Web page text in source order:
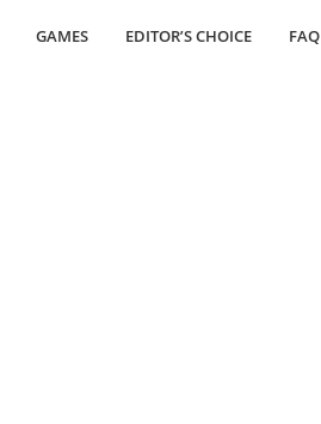
GAMES EDITOR’S CHOICE FAQ